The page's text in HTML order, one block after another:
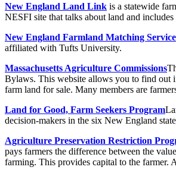
New England Land Link is a statewide
NESFI site that talks about land and
New England Farmland Matching Service
affiliated with Tufts University.
Massachusetts Agriculture Commissions
Bylaws. This website allows you to find out
farm land for sale. Many members are
Land for Good, Farm Seekers Program
decision-makers in the six New England
Agriculture Preservation Restriction
pays farmers the difference between the
farming. This provides capital to the farmer.